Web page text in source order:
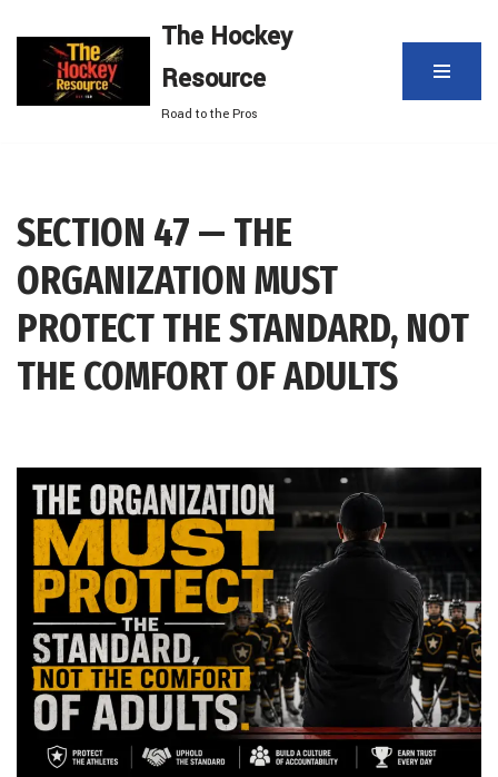
content
The Hockey
Resource
Road to the Pros
SECTION 47 — THE
ORGANIZATION MUST
PROTECT THE STANDARD, NOT
THE COMFORT OF ADULTS